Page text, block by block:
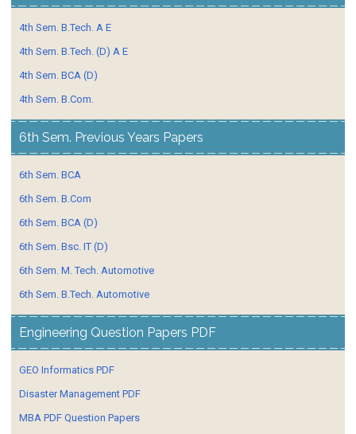
4th Sem. B.Tech. A E
4th Sem. B.Tech. (D) A E
4th Sem. BCA (D)
4th Sem. B.Com.
6th Sem. Previous Years Papers
6th Sem. BCA
6th Sem. B.Com
6th Sem. BCA (D)
6th Sem. Bsc. IT (D)
6th Sem. M. Tech. Automotive
6th Sem. B.Tech. Automotive
Engineering Question Papers PDF
GEO Informatics PDF
Disaster Management PDF
MBA PDF Question Papers